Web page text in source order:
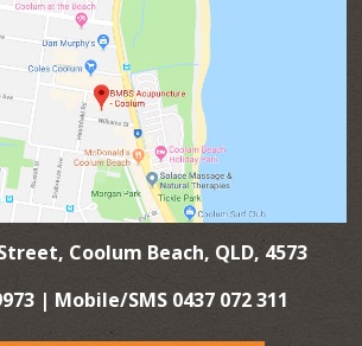
Coolum Beach, QLD, 4573
| Mobile/SMS 0437 072 311